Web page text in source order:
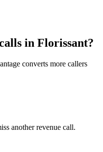
in Florissant?
converts more callers
another revenue call.